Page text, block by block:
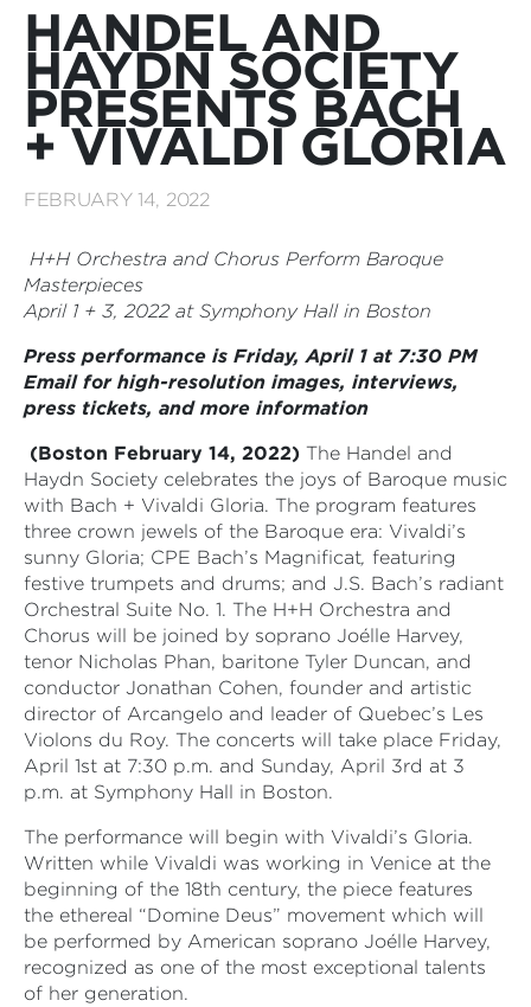
HANDEL AND
HAYDN SOCIETY
PRESENTS BACH
+ VIVALDI GLORIA
FEBRUARY 14, 2022
H+H Orchestra and Chorus Perform Baroque
Masterpieces
April 1 + 3, 2022 at Symphony Hall in Boston
Press performance is Friday, April 1 at 7:30 PM
Email for high-resolution images, interviews,
press tickets, and more information
(Boston February 14, 2022) The Handel and
Haydn Society celebrates the joys of Baroque music
with Bach + Vivaldi Gloria. The program features
three crown jewels of the Baroque era: Vivaldi’s
sunny Gloria; CPE Bach’s Magnificat, featuring
festive trumpets and drums; and J.S. Bach’s radiant
Orchestral Suite No. 1. The H+H Orchestra and
Chorus will be joined by soprano Joélle Harvey,
tenor Nicholas Phan, baritone Tyler Duncan, and
conductor Jonathan Cohen, founder and artistic
director of Arcangelo and leader of Quebec’s Les
Violons du Roy. The concerts will take place Friday,
April 1st at 7:30 p.m. and Sunday, April 3rd at 3
p.m. at Symphony Hall in Boston.
The performance will begin with Vivaldi’s Gloria.
Written while Vivaldi was working in Venice at the
beginning of the 18th century, the piece features
the ethereal “Domine Deus” movement which will
be performed by American soprano Joélle Harvey,
recognized as one of the most exceptional talents
of her generation.